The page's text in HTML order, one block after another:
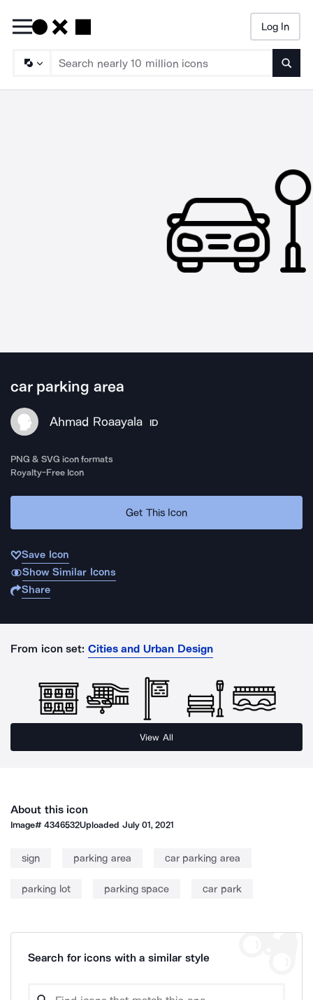
Log In
car parking area
Ahmad Roaayala ID
PNG & SVG icon formats
Royalty-Free Icon
Get This Icon
Save Icon
Show Similar Icons
Share
From icon set: Cities and Urban Design
View All
About this icon
Image#4346532Uploaded July 01, 2021
sign parking area car parking area
parking lot parking space car park
Search for icons with a similar style